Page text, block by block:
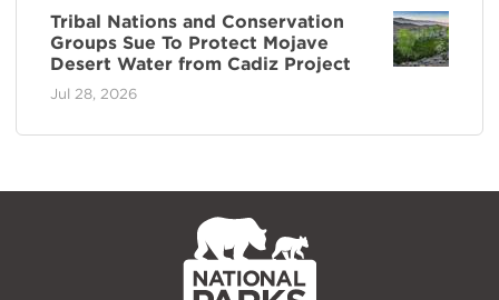
Tribal Nations and Conservation
Groups Sue To Protect Mojave
Desert Water from Cadiz Project
Jul 28, 2026
NPCA
Home